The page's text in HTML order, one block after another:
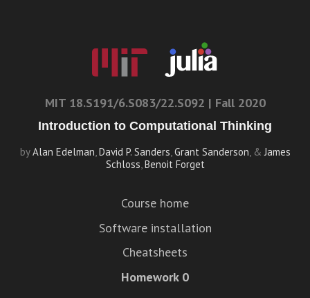
MIT 18.S191/6.S083/22.S092 | Fall 2020
Introduction to Computational Thinking
byAlan Edelman,David P. Sanders,Grant Sanderson, &James
Schloss,Benoit Forget
Course home
Software installation
Cheatsheets
Homework 0